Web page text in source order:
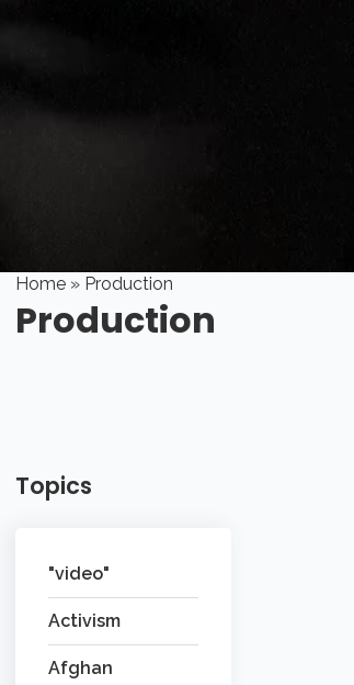
Home » Production
Production
Topics
"video"
Activism
Afghan